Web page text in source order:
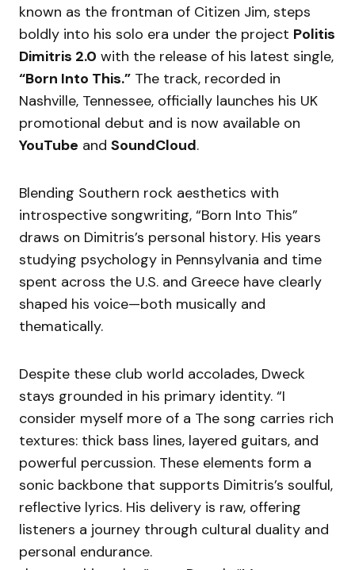
known as the frontman of Citizen Jim, steps
boldly into his solo era under the project Politis
Dimitris 2.0 with the release of his latest single,
“Born Into This.” The track, recorded in
Nashville, Tennessee, officially launches his UK
promotional debut and is now available on
YouTube and SoundCloud.
Blending Southern rock aesthetics with
introspective songwriting, “Born Into This”
draws on Dimitris’s personal history. His years
studying psychology in Pennsylvania and time
spent across the U.S. and Greece have clearly
shaped his voice—both musically and
thematically.
Despite these club world accolades, Dweck
stays grounded in his primary identity. “I
consider myself more of a The song carries rich
textures: thick bass lines, layered guitars, and
powerful percussion. These elements form a
sonic backbone that supports Dimitris’s soulful,
reflective lyrics. His delivery is raw, offering
listeners a journey through cultural duality and
personal endurance.